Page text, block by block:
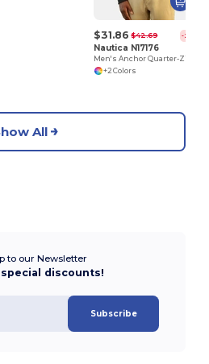
$31.86 $42.69 -25%
Nautica N17176
+2 Colors
All
to our Newsletter
discounts!
Subscribe